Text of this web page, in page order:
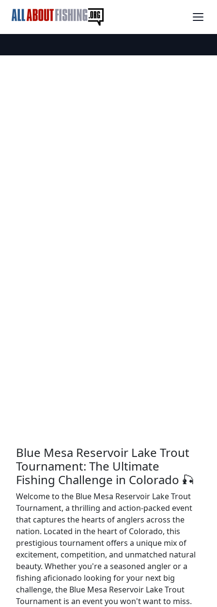
Blue Mesa Reservoir Lake Trout
Tournament: The Ultimate
Fishing Challenge in Colorado 🎣
Welcome to the Blue Mesa Reservoir Lake Trout
Tournament, a thrilling and action-packed event
that captures the hearts of anglers across the
nation. Located in the heart of Colorado, this
prestigious tournament offers a unique mix of
excitement, competition, and unmatched natural
beauty. Whether you're a seasoned angler or a
fishing aficionado looking for your next big
challenge, the Blue Mesa Reservoir Lake Trout
Tournament is an event you won't want to miss.